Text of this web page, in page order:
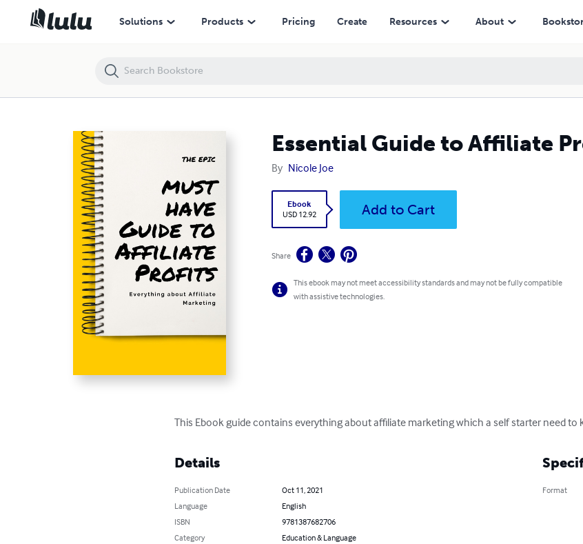
Solutions Products Pricing Create Resources About
Essential Guide to Affiliate
By Nicole Joe
Ebook
USD 12.92
Add to Cart
Share
This ebook may not meet accessibility standards and may not be fully compatible
with assistive technologies.
This Ebook guide contains everything about affiliate marketing which a self starter need to
Details
Publication Date
Oct 11, 2021
Language
English
ISBN
9781387682706
Category
Education & Language
Format
Essential Guide to Affiliate Profits